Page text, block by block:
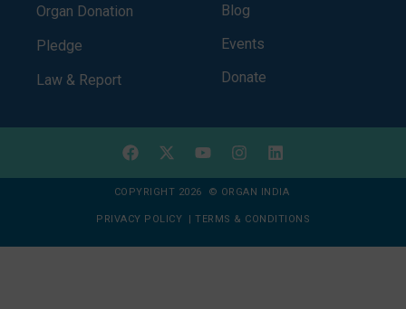
Organ Donation
Pledge
Law & Report
Blog
Events
Donate
COPYRIGHT 2026 © ORGAN INDIA
PRIVACY POLICY | TERMS & CONDITIONS